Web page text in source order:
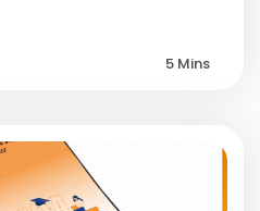
5 Mins